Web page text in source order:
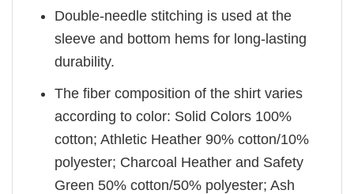
Double-needle stitching is used at the
sleeve and bottom hems for long-lasting
durability.
The fiber composition of the shirt varies
according to color: Solid Colors 100%
cotton; Athletic Heather 90% cotton/10%
polyester; Charcoal Heather and Safety
Green 50% cotton/50% polyester; Ash